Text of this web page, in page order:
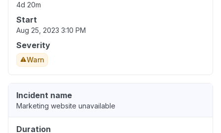
4d 20m
Start
Aug 25, 2023 3:10 PM
Severity
Warn
Incident name
Marketing website unavailable
Duration